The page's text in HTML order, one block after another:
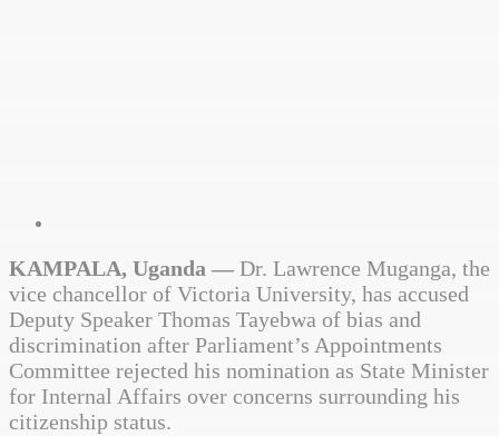
KAMPALA, Uganda — Dr. Lawrence Muganga, the
vice chancellor of Victoria University, has accused
Deputy Speaker Thomas Tayebwa of bias and
discrimination after Parliament’s Appointments
Committee rejected his nomination as State Minister
for Internal Affairs over concerns surrounding his
citizenship status.